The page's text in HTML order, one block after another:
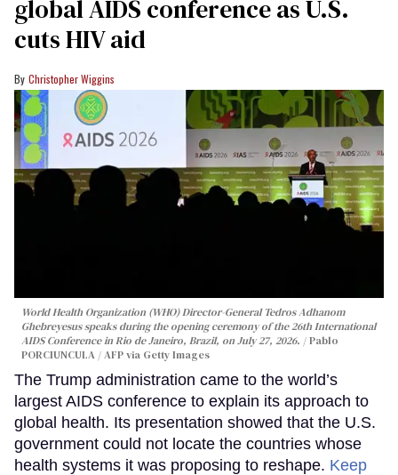
global AIDS conference as U.S.
cuts HIV aid
Christopher Wiggins
World Health Organization (WHO) Director-General Tedros Adhanom
Ghebreyesus speaks during the opening ceremony of the 26th International
AIDS Conference in Rio de Janeiro, Brazil, on July 27, 2026.
Pablo
PORCIUNCULA / AFP via Getty Images
The Trump administration came to the world’s
largest AIDS conference to explain its approach to
global health. Its presentation showed that the U.S.
government could not locate the countries whose
health systems it was proposing to reshape. Keep